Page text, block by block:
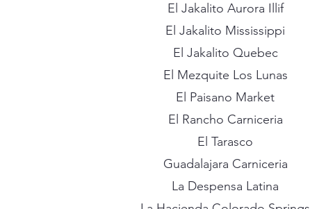
El Jakalito Aurora Illif
El Jakalito Mississippi
El Jakalito Quebec
El Mezquite Los Lunas
El Paisano Market
El Rancho Carniceria
El Tarasco
Guadalajara Carniceria
La Despensa Latina